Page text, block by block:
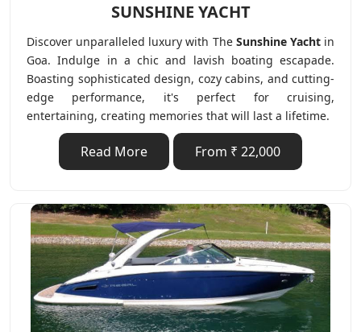
SUNSHINE YACHT
Discover unparalleled luxury with The Sunshine Yachtin
Goa. Indulge in a chic and lavish boating escapade.
Boasting sophisticated design, cozy cabins, and cutting-
edge performance, it's perfect for cruising,
entertaining, creating memories that will last a lifetime.
Read More From ₹ 22,000